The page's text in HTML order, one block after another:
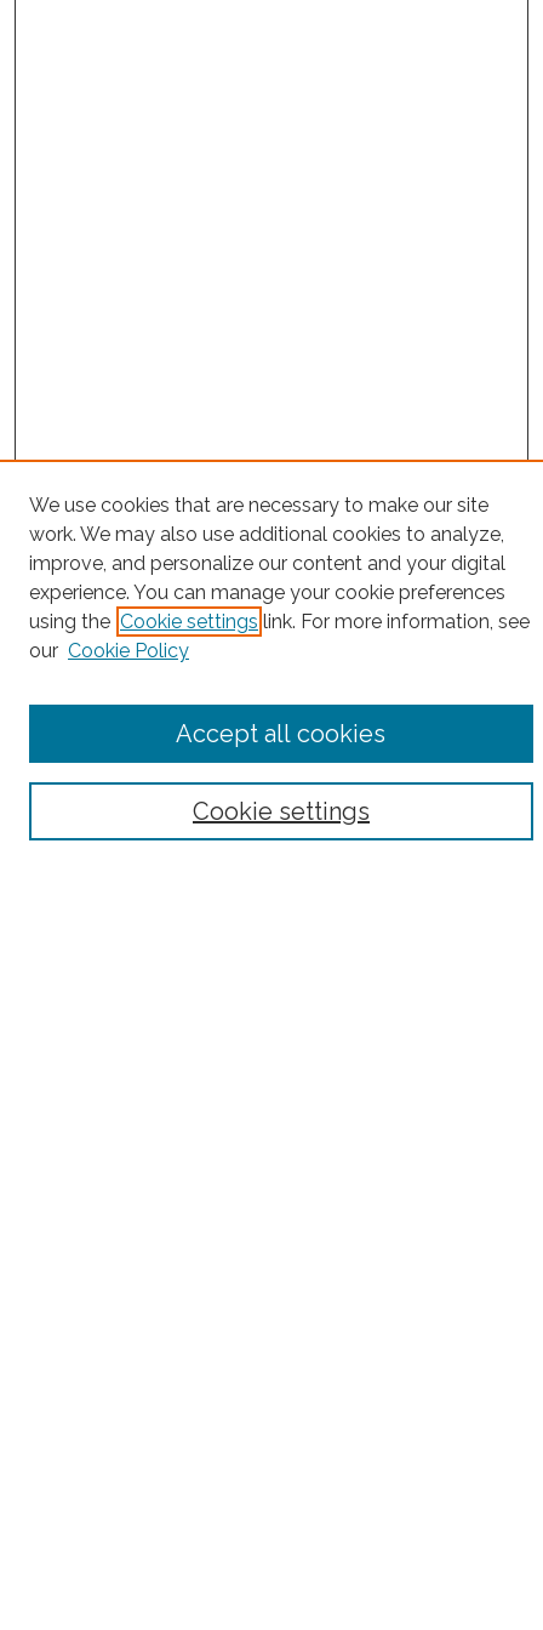
Project Home
Search
Enter search terms:
Select context to search:
Notify me via email orRSS
We use cookies that are necessary to make our site
work. We may also use additional cookies to analyze,
improve, and personalize our content and your digital
experience. You can manage your cookie preferences
using the Cookie settings link. For more information, see
our Cookie Policy
Cookie settings
Accept all cookies